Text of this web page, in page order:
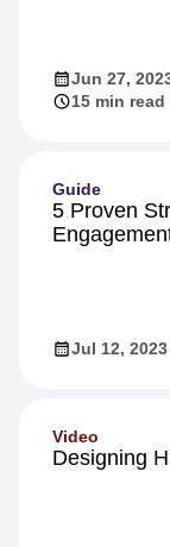
Jun 27,
15 min read
Guide
5 Proven
Jul 12, 2023
Video
Designing